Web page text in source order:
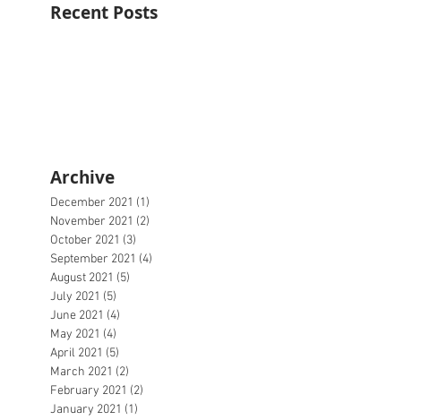
Recent Posts
Archive
December 2021 (1)
November 2021 (2)
October 2021 (3)
September 2021 (4)
August 2021 (5)
July 2021 (5)
June 2021 (4)
May 2021 (4)
April 2021 (5)
March 2021 (2)
February 2021 (2)
January 2021 (1)